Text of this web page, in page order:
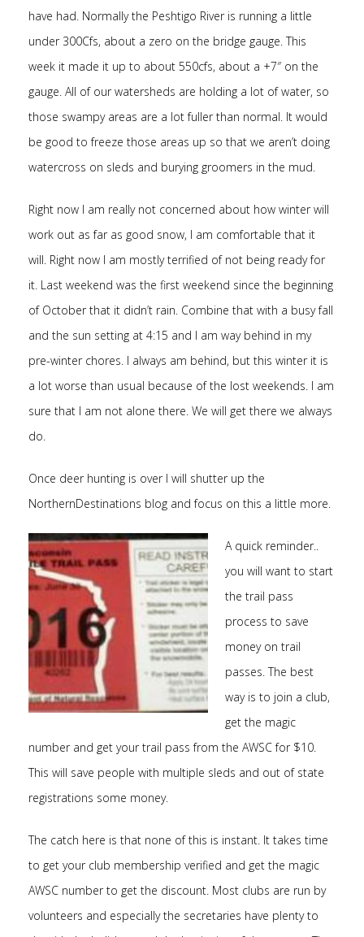
have had. Normally the Peshtigo River is running a little
under 300Cfs, about a zero on the bridge gauge. This
week it made it up to about 550cfs, about a +7″ on the
gauge. All of our watersheds are holding a lot of water, so
those swampy areas are a lot fuller than normal. It would
be good to freeze those areas up so that we aren’t doing
watercross on sleds and burying groomers in the mud.
Right now I am really not concerned about how winter will
work out as far as good snow, I am comfortable that it
will. Right now I am mostly terrified of not being ready for
it. Last weekend was the first weekend since the beginning
of October that it didn’t rain. Combine that with a busy fall
and the sun setting at 4:15 and I am way behind in my
pre-winter chores. I always am behind, but this winter it is
a lot worse than usual because of the lost weekends. I am
sure that I am not alone there. We will get there we always
do.
Once deer hunting is over I will shutter up the
NorthernDestinations blog and focus on this a little more.
A quick reminder..
you will want to start
the trail pass
process to save
money on trail
passes. The best
way is to join a club,
get the magic
number and get your trail pass from the AWSC for $10.
This will save people with multiple sleds and out of state
registrations some money.
The catch here is that none of this is instant. It takes time
to get your club membership verified and get the magic
AWSC number to get the discount. Most clubs are run by
volunteers and especially the secretaries have plenty to